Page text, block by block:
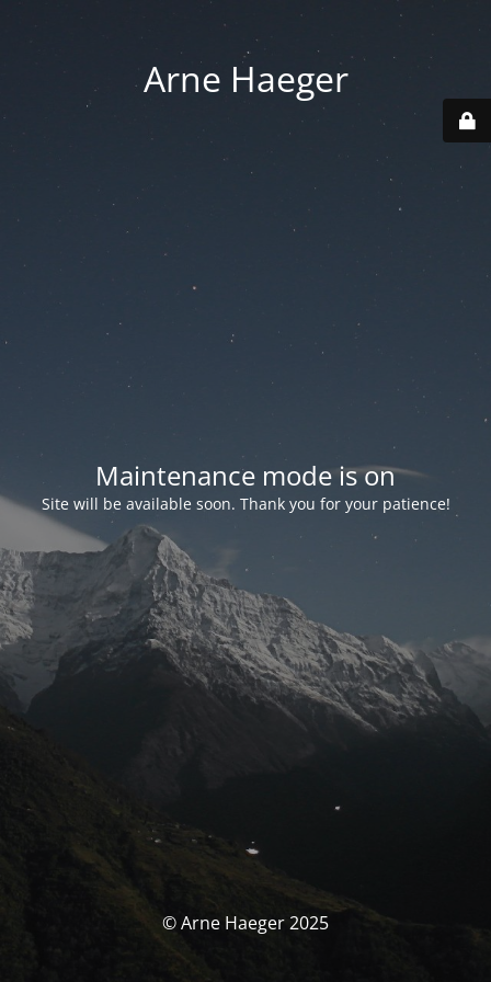
Arne Haeger
Maintenance mode is on
Site will be available soon. Thank you for your patience!
© Arne Haeger 2025